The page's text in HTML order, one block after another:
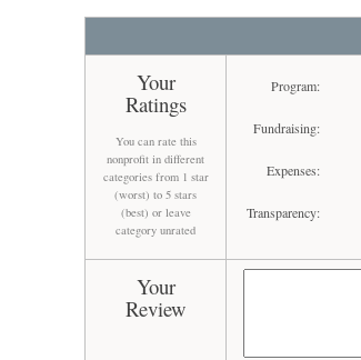
Your
Ratings
You can rate this
nonprofit in different
categories from 1 star
(worst) to 5 stars
(best) or leave
category unrated
Program:
Fundraising:
Expenses:
Transparency:
Your
Review